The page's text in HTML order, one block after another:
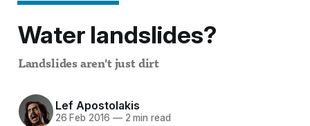
Water landslides?
Landslides aren't just dirt
Lef Apostolakis
26 Feb 2016 —2 min read